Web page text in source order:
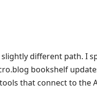
different path. I
bookshelf
that connect to the